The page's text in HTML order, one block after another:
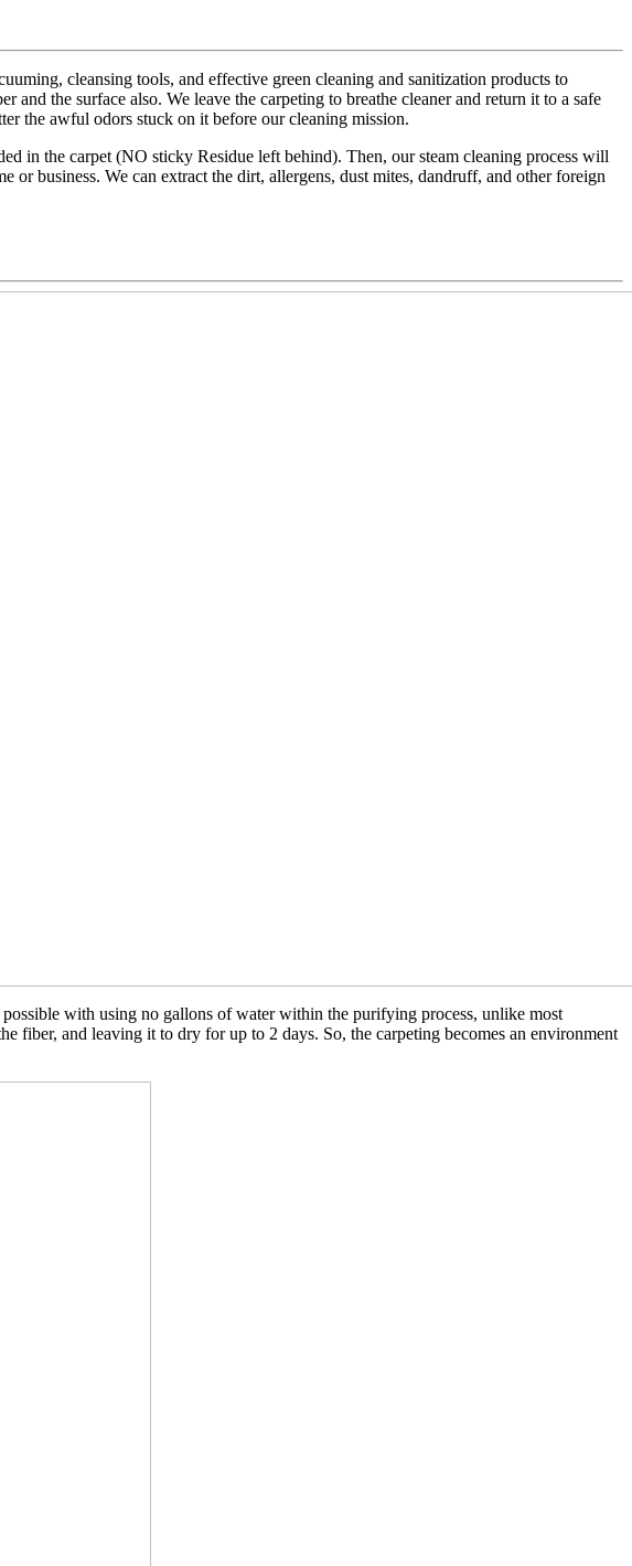
cleansing tools, and effective green cleaning and sanitization products to
the surface also. We leave the carpeting to breathe cleaner and return it to a safe
the awful odors stuck on it before our cleaning mission.
in the carpet (NO sticky Residue left behind). Then, our steam cleaning process will
business. We can extract the dirt, allergens, dust mites, dandruff, and other foreign
with using no gallons of water within the purifying process, unlike most
fiber, and leaving it to dry for up to 2 days. So, the carpeting becomes an environment